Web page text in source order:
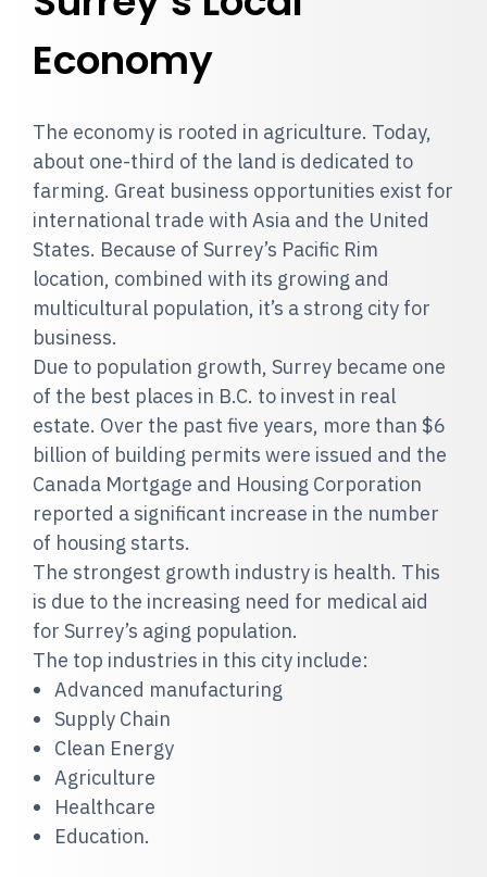
Economy
The economy is rooted in agriculture. Today,
about one-third of the land is dedicated to
farming. Great business opportunities exist for
international trade with Asia and the United
States. Because of Surrey’s Pacific Rim
location, combined with its growing and
multicultural population, it’s a strong city for
business.
Due to population growth, Surrey became one
of the best places in B.C. to invest in real
estate. Over the past five years, more than $6
billion of building permits were issued and the
Canada Mortgage and Housing Corporation
reported a significant increase in the number
of housing starts.
The strongest growth industry is health. This
is due to the increasing need for medical aid
for Surrey’s aging population.
The top industries in this city include:
Advanced manufacturing
Supply Chain
Clean Energy
Agriculture
Healthcare
Education.